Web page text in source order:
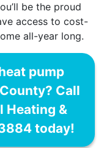
be the proud
access to cost-
all-year long.
pump
Call
Heating &
today!